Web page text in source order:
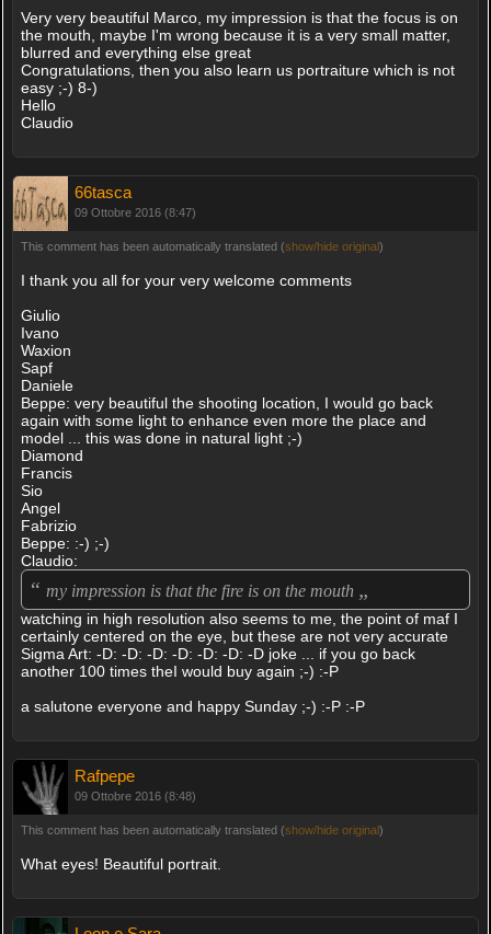
Very very beautiful Marco, my impression is that the focus is on
the mouth, maybe I'm wrong because it is a very small matter,
blurred and everything else great
Congratulations, then you also learn us portraiture which is not
easy ;-) 8-)
Hello
Claudio
66tasca
09 Ottobre 2016 (8:47)
This comment has been automatically translated (show/hide original)
I thank you all for your very welcome comments
Giulio
Ivano
Waxion
Sapf
Daniele
Beppe: very beautiful the shooting location, I would go back
again with some light to enhance even more the place and
model ... this was done in natural light ;-)
Diamond
Francis
Sio
Angel
Fabrizio
Beppe: :-) ;-)
Claudio:
“ my impression is that the fire is on the mouth „
watching in high resolution also seems to me, the point of maf I
certainly centered on the eye, but these are not very accurate
Sigma Art: -D: -D: -D: -D: -D: -D: -D joke ... if you go back
another 100 times theI would buy again ;-) :-P
a salutone everyone and happy Sunday ;-) :-P :-P
Rafpepe
09 Ottobre 2016 (8:48)
This comment has been automatically translated (show/hide original)
What eyes! Beautiful portrait.